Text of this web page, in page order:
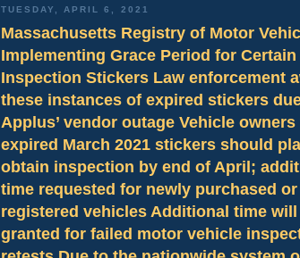
TUESDAY, APRIL 6, 2021
Massachusetts Registry of Motor
Implementing Grace Period for
Inspection Stickers Law enforcement
these instances of expired stickers
Applus’ vendor outage Vehicle owners
expired March 2021 stickers should
obtain inspection by end of April;
time requested for newly purchased or
registered vehicles Additional time will
granted for failed motor vehicle